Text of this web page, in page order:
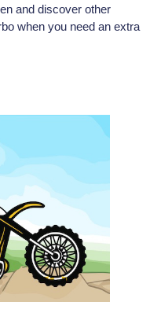
and discover other
when you need an extra